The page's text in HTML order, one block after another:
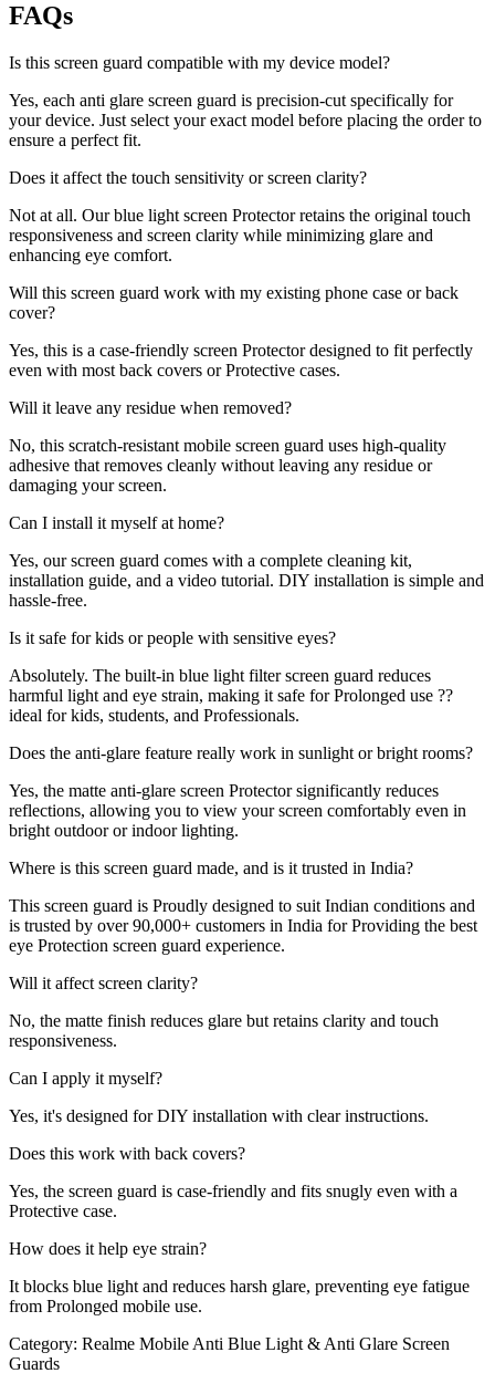
FAQs
Is this screen guard compatible with my device model?
Yes, each anti glare screen guard is precision-cut specifically for
your device. Just select your exact model before placing the order to
ensure a perfect fit.
Does it affect the touch sensitivity or screen clarity?
Not at all. Our blue light screen Protector retains the original touch
responsiveness and screen clarity while minimizing glare and
enhancing eye comfort.
Will this screen guard work with my existing phone case or back
cover?
Yes, this is a case-friendly screen Protector designed to fit perfectly
even with most back covers or Protective cases.
Will it leave any residue when removed?
No, this scratch-resistant mobile screen guard uses high-quality
adhesive that removes cleanly without leaving any residue or
damaging your screen.
Can I install it myself at home?
Yes, our screen guard comes with a complete cleaning kit,
installation guide, and a video tutorial. DIY installation is simple and
hassle-free.
Is it safe for kids or people with sensitive eyes?
Absolutely. The built-in blue light filter screen guard reduces
harmful light and eye strain, making it safe for Prolonged use ??
ideal for kids, students, and Professionals.
Does the anti-glare feature really work in sunlight or bright rooms?
Yes, the matte anti-glare screen Protector significantly reduces
reflections, allowing you to view your screen comfortably even in
bright outdoor or indoor lighting.
Where is this screen guard made, and is it trusted in India?
This screen guard is Proudly designed to suit Indian conditions and
is trusted by over 90,000+ customers in India for Providing the best
eye Protection screen guard experience.
Will it affect screen clarity?
No, the matte finish reduces glare but retains clarity and touch
responsiveness.
Can I apply it myself?
Yes, it's designed for DIY installation with clear instructions.
Does this work with back covers?
Yes, the screen guard is case-friendly and fits snugly even with a
Protective case.
How does it help eye strain?
It blocks blue light and reduces harsh glare, preventing eye fatigue
from Prolonged mobile use.
Category: Realme Mobile Anti Blue Light & Anti Glare Screen
Guards